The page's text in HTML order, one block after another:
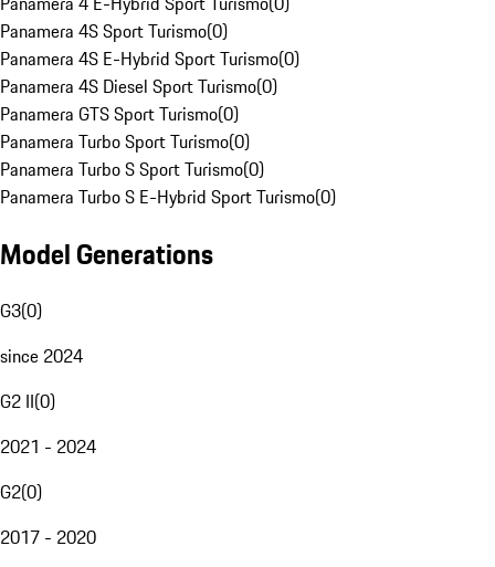
Panamera 4S Sport Turismo(0)
Panamera 4S E-Hybrid Sport Turismo(0)
Panamera 4S Diesel Sport Turismo(0)
Panamera GTS Sport Turismo(0)
Panamera Turbo Sport Turismo(0)
Panamera Turbo S Sport Turismo(0)
Panamera Turbo S E-Hybrid Sport Turismo(0)
Model Generations
G3(0)
since 2024
G2 II(0)
2021 - 2024
G2(0)
2017 - 2020